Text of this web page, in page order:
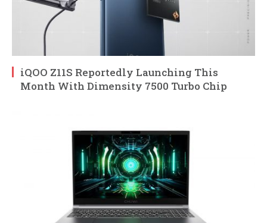
iQOO Z11S Reportedly Launching This
Month With Dimensity 7500 Turbo Chip